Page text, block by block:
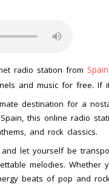
radio station from Spain
and music for free. If
destination for a
this online radio
and rock classics.
and let yourself be
melodies.
beats of pop and